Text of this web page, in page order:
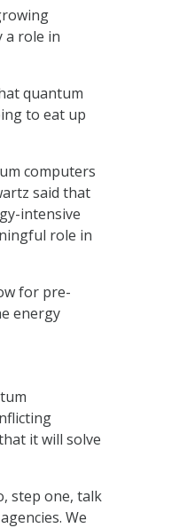
a role in
quantum
to eat up
computers
said that
intensive
role in
for pre-
energy
it will solve
step one, talk
We